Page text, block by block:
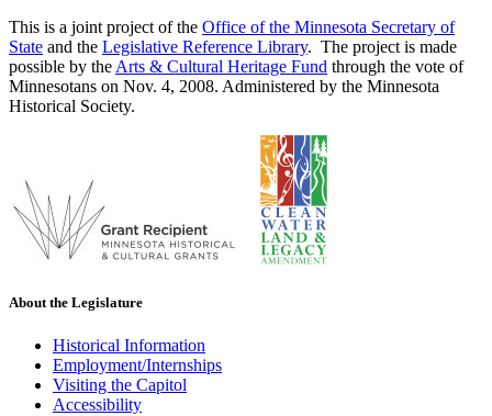
This is a joint project of the Office of the Minnesota Secretary of
State and the Legislative Reference Library. The project is made
possible by the Arts & Cultural Heritage Fund through the vote of
Minnesotans on Nov. 4, 2008. Administered by the Minnesota
Historical Society.
About the Legislature
Historical Information
Employment/Internships
Visiting the Capitol
Accessibility